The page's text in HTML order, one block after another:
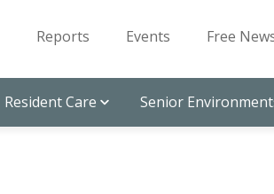
Reports Events Free
Resident Care Senior